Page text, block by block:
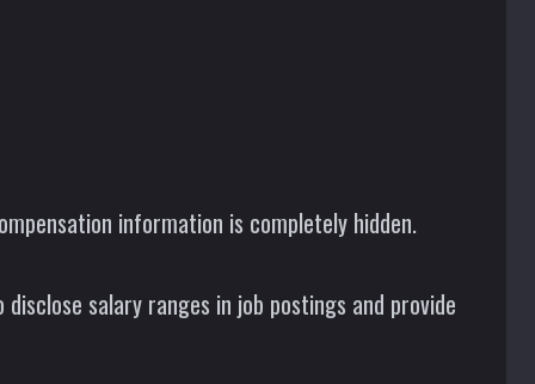
information is completely hidden.
salary ranges in job postings and provide